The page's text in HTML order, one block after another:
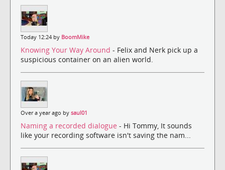
Today 12:24 by BoomMike
Knowing Your Way Around - Felix and Nerk pick up a
suspicious container on an alien world.
Over a year ago by saul01
Naming a recorded dialogue - Hi Tommy, It sounds
like your recording software isn't saving the nam...